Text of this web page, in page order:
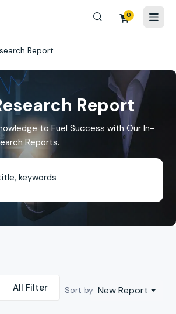
0
Report
Report
to Fuel Success with Our In-
Reports.
All Filter Sort by New Report